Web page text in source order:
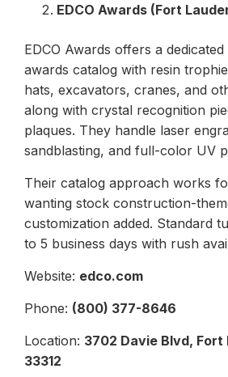
EDCO Awards (Fort
EDCO Awards offers a
awards catalog with resin
hats, excavators, cranes, and
along with crystal recognition
plaques. They handle laser
sandblasting, and full-color UV
Their catalog approach works
wanting stock construction-
customization added. Standard
to 5 business days with rush
Website: edco.com
Phone: (800) 377-8646
Location: 3702 Davie Blvd, Fort
33312